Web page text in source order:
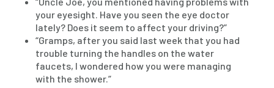
your eyesight. Have you seen the eye doctor
lately? Does it seem to affect your driving?”
“Gramps, after you said last week that you had
trouble turning the handles on the water
faucets, I wondered how you were managing
with the shower.”